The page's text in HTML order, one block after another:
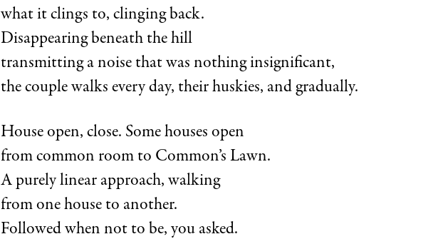
what it clings to, clinging back.
Disappearing beneath the hill
transmitting a noise that was nothing insignificant,
the couple walks every day, their huskies, and gradually.
House open, close. Some houses open
from common room to Common’s Lawn.
A purely linear approach, walking
from one house to another.
Followed when not to be, you asked.